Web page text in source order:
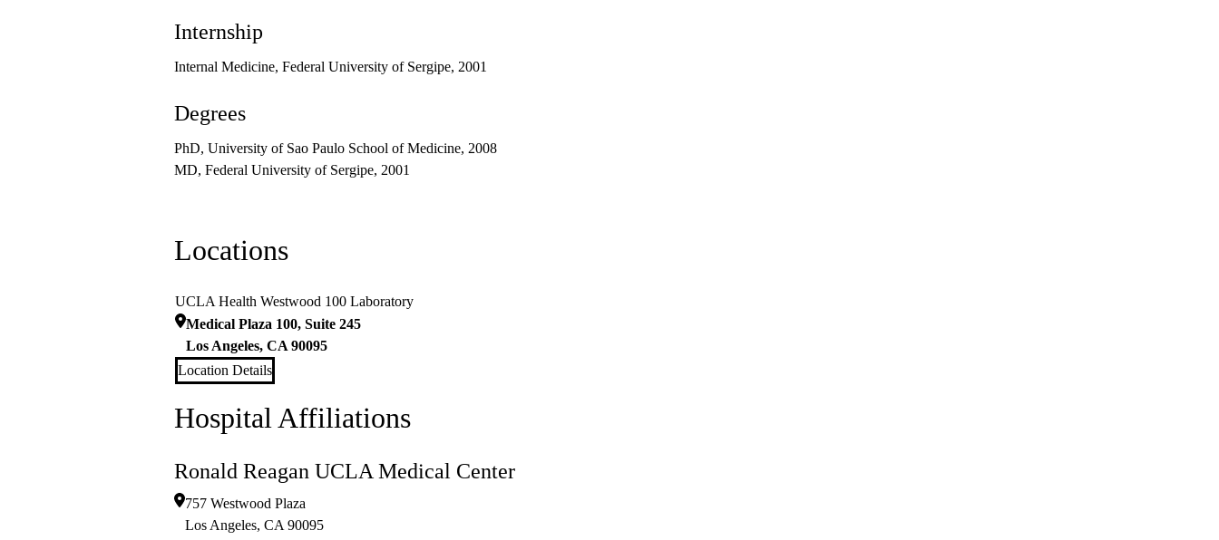
Internship
Internal Medicine, Federal University of Sergipe, 2001
Degrees
PhD, University of Sao Paulo School of Medicine, 2008
MD, Federal University of Sergipe, 2001
Locations
UCLA Health Westwood 100 Laboratory
Medical Plaza 100, Suite 245
Los Angeles, CA 90095
Location Details
Hospital Affiliations
Ronald Reagan UCLA Medical Center
757 Westwood Plaza
Los Angeles, CA 90095